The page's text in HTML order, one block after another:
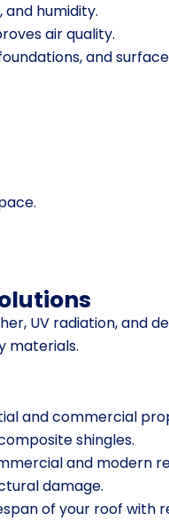
and humidity.
air quality.
and
UV radiation, and
materials.
and commercial
shingles.
and modern
damage.
of your roof with